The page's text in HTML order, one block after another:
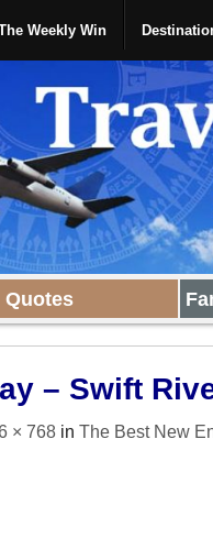
Weekly Win
Quotes
– Swift
× 768 inThe Best New